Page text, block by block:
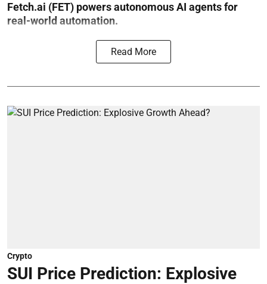
Fetch.ai (FET) powers autonomous AI agents for
real-world automation.
Read More
Crypto
SUI Price Prediction: Explosive